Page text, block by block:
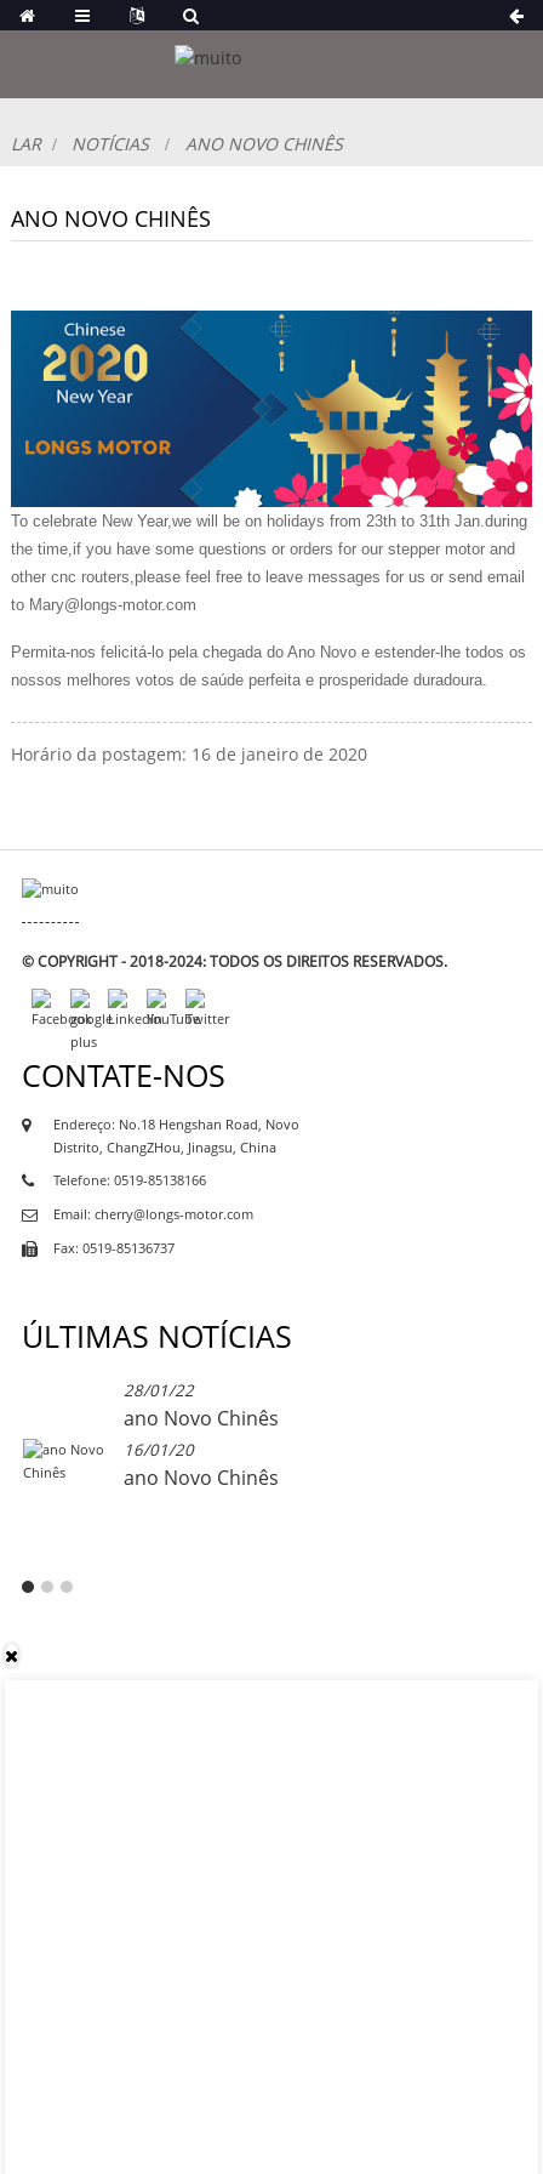
LAR NOTÍCIAS ANO NOVO CHINÊS
ANO NOVO CHINÊS
To celebrate New Year,we will be on holidays from 23th to 31th Jan.during
the time,if you have some questions or orders for our stepper motor and
other cnc routers,please feel free to leave messages for us or send email
to Mary@longs-motor.com
Permita-nos felicitá-lo pela chegada do Ano Novo e estender-lhe todos os
nossos melhores votos de saúde perfeita e prosperidade duradoura.
Horário da postagem: 16 de janeiro de 2020
© COPYRIGHT - 2018-2024: TODOS OS DIREITOS RESERVADOS.
CONTATE-NOS
Endereço: No.18 Hengshan Road, Novo
Distrito, ChangZHou, Jinagsu, China
Telefone: 0519-85138166
Email: cherry@longs-motor.com
Fax: 0519-85136737
ÚLTIMAS NOTÍCIAS
28/01/22
ano Novo Chinês
16/01/20
ano Novo Chinês